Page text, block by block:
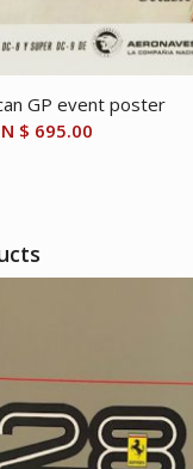
GP event poster
$ 695.00